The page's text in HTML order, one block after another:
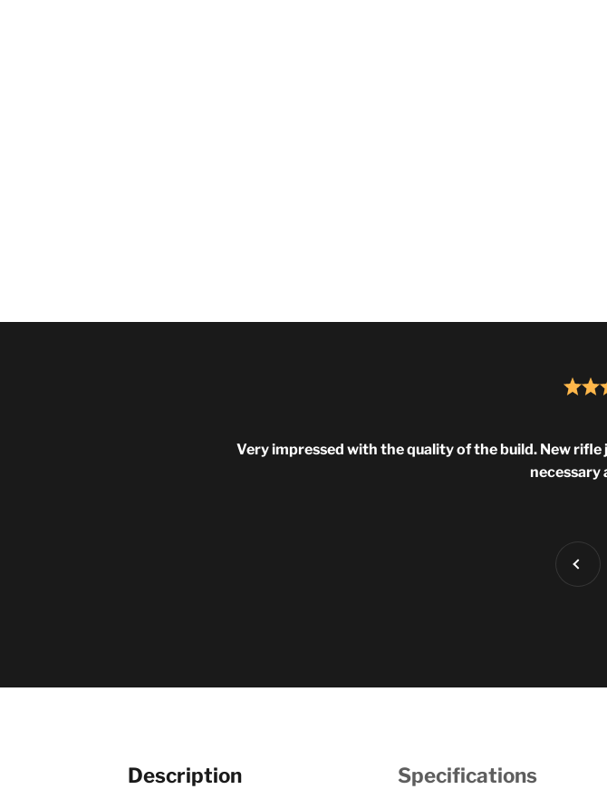
Very impressed with the quality of the build. New
necessary
Previous
Description Specifications